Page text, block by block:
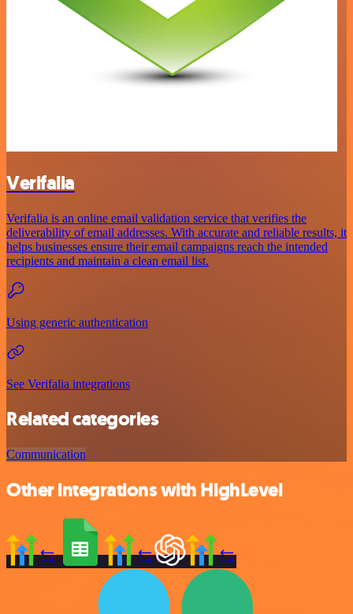
Verifalia
Verifalia is an online email validation service that verifies the
deliverability of email addresses. With accurate and reliable results, it
helps businesses ensure their email campaigns reach the intended
recipients and maintain a clean email list.
Using generic authentication
See Verifalia integrations
Related categories
Communication
Other integrations with HighLevel